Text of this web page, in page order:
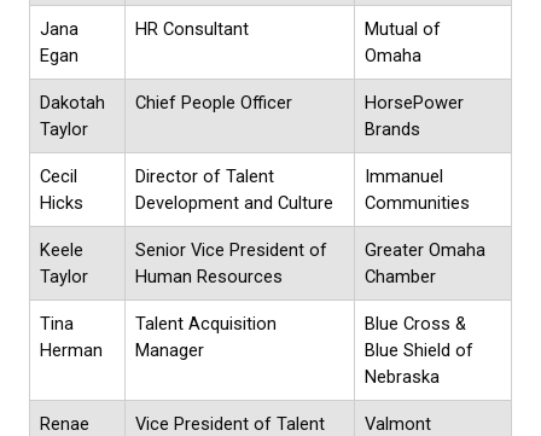
Jana
Egan
HR Consultant
Mutual of
Omaha
Dakotah
Taylor
Chief People Officer
HorsePower
Brands
Cecil
Hicks
Director of Talent
Development and Culture
Immanuel
Communities
Keele
Taylor
Senior Vice President of
Human Resources
Greater Omaha
Chamber
Tina
Herman
Talent Acquisition
Manager
Blue Cross &
Blue Shield of
Nebraska
Renae
Vice President of Talent
Valmont